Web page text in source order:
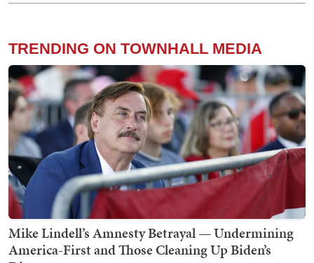
TRENDING ON TOWNHALL MEDIA
Mike Lindell’s Amnesty Betrayal — Undermining
America-First and Those Cleaning Up Biden’s